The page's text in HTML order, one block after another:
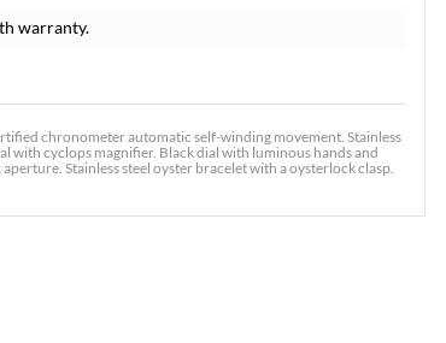
warranty.
chronometer automatic self-winding movement. Stainless
with cyclops magnifier. Black dial with luminous hands and
Stainless steel oyster bracelet with a oysterlock clasp.